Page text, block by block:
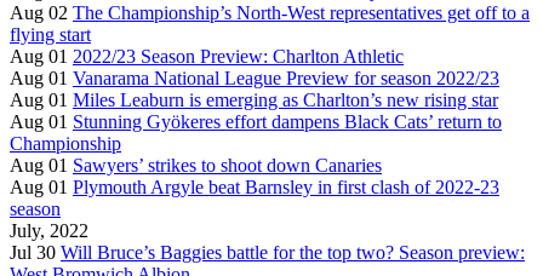
Aug 02 The Championship’s North-West representatives get off to a
flying start
Aug 01 2022/23 Season Preview: Charlton Athletic
Aug 01 Vanarama National League Preview for season 2022/23
Aug 01 Miles Leaburn is emerging as Charlton’s new rising star
Aug 01 Stunning Gyökeres effort dampens Black Cats’ return to
Championship
Aug 01 Sawyers’ strikes to shoot down Canaries
Aug 01 Plymouth Argyle beat Barnsley in first clash of 2022-23
season
July, 2022
Jul 30 Will Bruce’s Baggies battle for the top two? Season preview: